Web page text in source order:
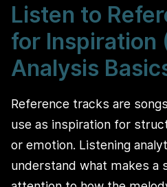
Listen to
for Inspiration
Analysis
Reference tracks are
use as inspiration for
or emotion. Listening
understand what makes a